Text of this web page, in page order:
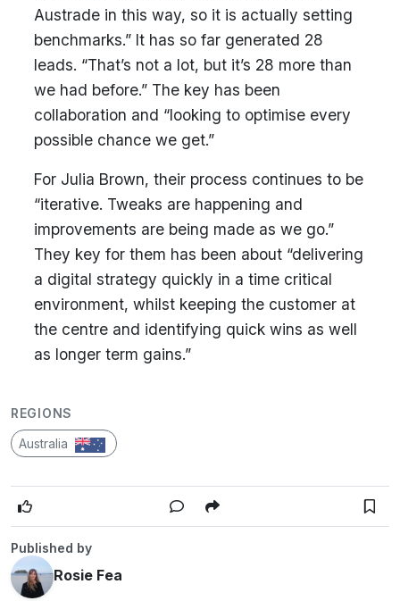
Austrade in this way, so it is actually setting
benchmarks.” It has so far generated 28
leads. “That’s not a lot, but it’s 28 more than
we had before.” The key has been
collaboration and “looking to optimise every
possible chance we get.”
For Julia Brown, their process continues to be
“iterative. Tweaks are happening and
improvements are being made as we go.”
They key for them has been about “delivering
a digital strategy quickly in a time critical
environment, whilst keeping the customer at
the centre and identifying quick wins as well
as longer term gains.”
REGIONS
Australia
Published by
Rosie Fea